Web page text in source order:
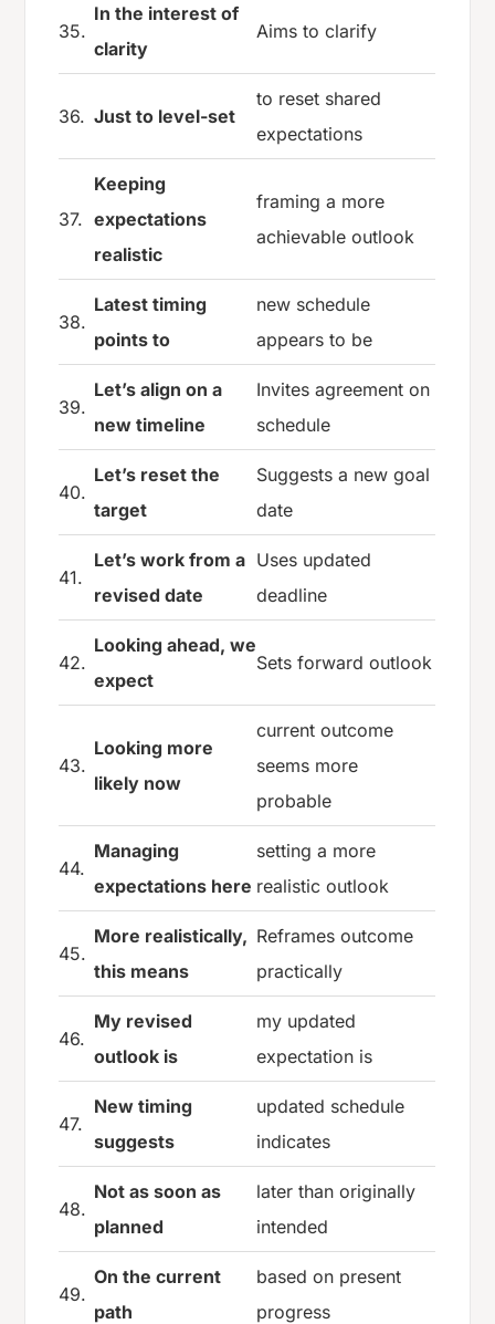
35.
In the interest of
clarity
Aims to clarify
36. Just to level-set
to reset shared
expectations
37.
Keeping
expectations
realistic
framing a more
achievable outlook
38.
Latest timing
points to
new schedule
appears to be
39.
Let’s align on a
new timeline
Invites agreement on
schedule
40.
Let’s reset the
target
Suggests a new goal
date
41.
Let’s work from a
revised date
Uses updated
deadline
42.
Looking ahead, we
expect
Sets forward outlook
43.
Looking more
likely now
current outcome
seems more
probable
44.
Managing
expectations here
setting a more
realistic outlook
45.
More realistically,
this means
Reframes outcome
practically
46.
My revised
outlook is
my updated
expectation is
47.
New timing
suggests
updated schedule
indicates
48.
Not as soon as
planned
later than originally
intended
49.
On the current
path
based on present
progress